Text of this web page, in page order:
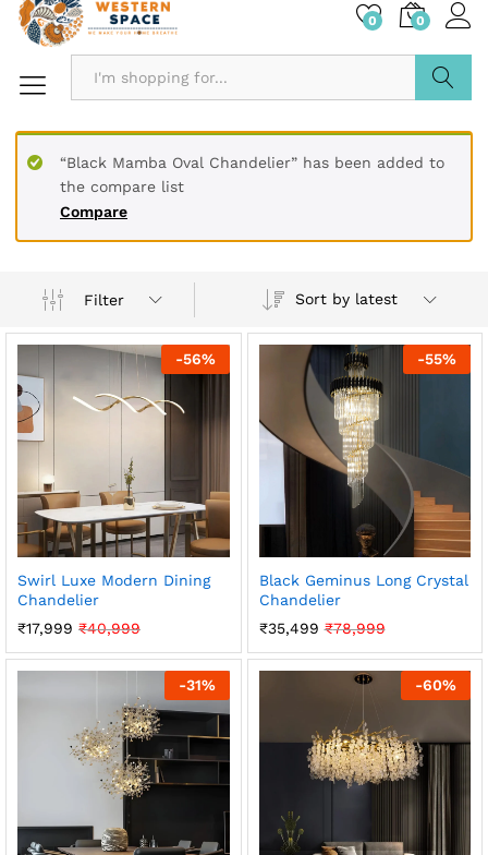
0 0
Compare
“Black Mamba Oval Chandelier” has been added to
the compare list
Filter Sort by latest
-56%
Swirl Luxe Modern Dining
Chandelier
₹17,999 ₹40,999
-55%
Black Geminus Long Crystal
Chandelier
₹35,499 ₹78,999
-31% -60%